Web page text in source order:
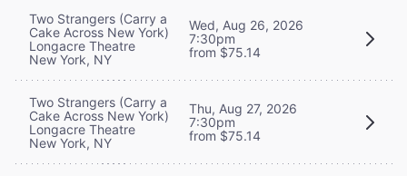
Two Strangers (Carry a
Cake Across New York)
Longacre Theatre
New York, NY
Wed, Aug 26, 2026
7:30pm
from $75.14
Two Strangers (Carry a
Cake Across New York)
Longacre Theatre
New York, NY
Thu, Aug 27, 2026
7:30pm
from $75.14